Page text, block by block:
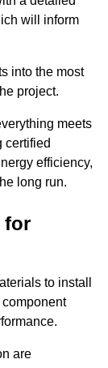
will inform
into the most
project.
meets
certified
efficiency,
long run.
for
to install
are